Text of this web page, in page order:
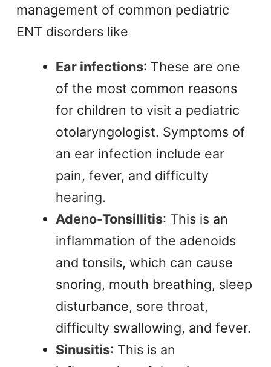
management of common pediatric
ENT disorders like
Ear infections: These are one
of the most common reasons
for children to visit a pediatric
otolaryngologist. Symptoms of
an ear infection include ear
pain, fever, and difficulty
hearing.
Adeno-Tonsillitis: This is an
inflammation of the adenoids
and tonsils, which can cause
snoring, mouth breathing, sleep
disturbance, sore throat,
difficulty swallowing, and fever.
Sinusitis: This is an